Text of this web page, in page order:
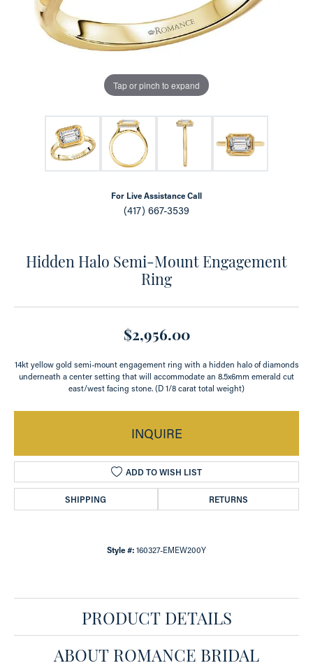
Tap or pinch to expand
For Live Assistance Call
(417) 667-3539
Hidden Halo Semi-Mount Engagement
Ring
$2,956.00
14kt yellow gold semi-mount engagement ring with a hidden halo of diamonds
underneath a center setting that will accommodate an 8.5x6mm emerald cut
east/west facing stone. (D 1/8 carat total weight)
INQUIRE
ADD TO WISH LIST
SHIPPING RETURNS
Style #: 160327-EMEW200Y
PRODUCT DETAILS
ABOUT ROMANCE BRIDAL